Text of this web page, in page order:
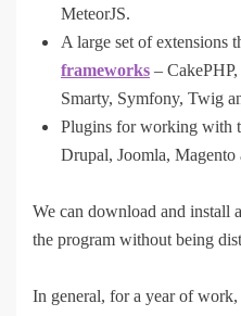
MeteorJS.
A large set of extensions
frameworks –
Smarty, Symfony, Twig
Plugins for working with
Drupal, Joomla, Magento
We can download and install
the program without being
In general, for a year of